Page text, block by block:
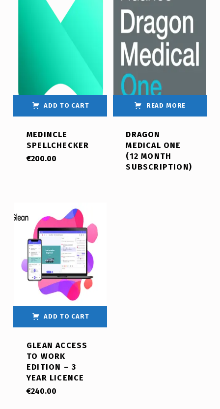
ADD TO CART
MEDINCLE
SPELLCHECKER
€200.00
READ MORE
DRAGON
MEDICAL ONE
(12 MONTH
SUBSCRIPTION)
ADD TO CART
GLEAN ACCESS
TO WORK
EDITION – 3
YEAR LICENCE
€240.00